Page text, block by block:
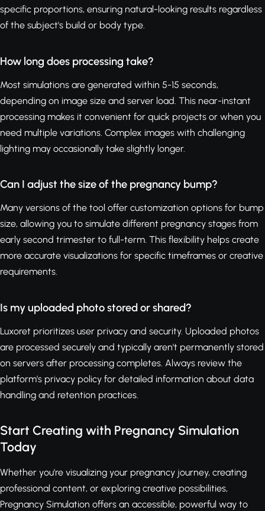
specific proportions, ensuring natural-looking results regardless
of the subject's build or body type.
How long does processing take?
Most simulations are generated within 5-15 seconds,
depending on image size and server load. This near-instant
processing makes it convenient for quick projects or when you
need multiple variations. Complex images with challenging
lighting may occasionally take slightly longer.
Can I adjust the size of the pregnancy bump?
Many versions of the tool offer customization options for bump
size, allowing you to simulate different pregnancy stages from
early second trimester to full-term. This flexibility helps create
more accurate visualizations for specific timeframes or creative
requirements.
Is my uploaded photo stored or shared?
Luxoret prioritizes user privacy and security. Uploaded photos
are processed securely and typically aren't permanently stored
on servers after processing completes. Always review the
platform's privacy policy for detailed information about data
handling and retention practices.
Start Creating with Pregnancy Simulation
Today
Whether you're visualizing your pregnancy journey, creating
professional content, or exploring creative possibilities,
Pregnancy Simulation offers an accessible, powerful way to